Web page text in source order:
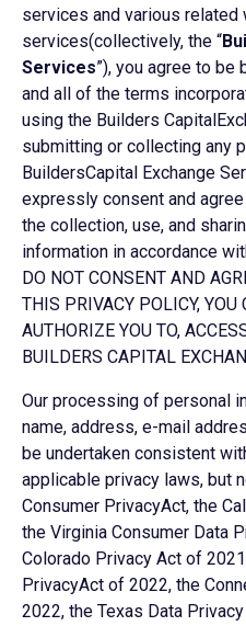
services and various related
services(collectively, the “
Services”), you agree to
and all of the terms
using the Builders
submitting or collecting any
BuildersCapital Exchange
expressly consent and
the collection, use, and
information in accordance
DO NOT CONSENT AND
THIS PRIVACY POLICY, YOU
AUTHORIZE YOU TO,
BUILDERS CAPITAL
Our processing of personal
name, address, e-mail
be undertaken consistent
applicable privacy laws, but
Consumer PrivacyAct, the
the Virginia Consumer Data
Colorado Privacy Act of
PrivacyAct of 2022, the
2022, the Texas Data